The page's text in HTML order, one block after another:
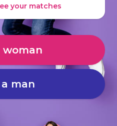
your matches
woman
man